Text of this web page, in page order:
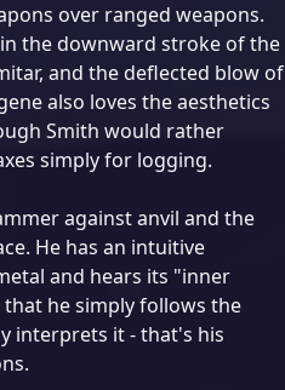
over ranged weapons.
the downward stroke of the
and the deflected blow of
also loves the aesthetics
Smith would rather
simply for logging.
against anvil and the
He has an intuitive
and hears its "inner
he simply follows the
interprets it - that's his